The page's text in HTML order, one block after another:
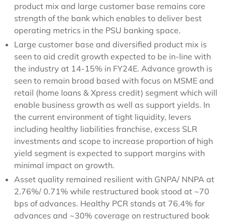
product mix and large customer base remains core
strength of the bank which enables to deliver best
operating metrics in the PSU banking space.
Large customer base and diversified product mix is
seen to aid credit growth expected to be in-line with
the industry at 14-15% in FY24E. Advance growth is
seen to remain broad based with focus on MSME and
retail (home loans & Xpress credit) segment which will
enable business growth as well as support yields. In
the current environment of tight liquidity, levers
including healthy liabilities franchise, excess SLR
investments and scope to increase proportion of high
yield segment is expected to support margins with
minimal impact on growth.
Asset quality remained resilient with GNPA/ NNPA at
2.76%/ 0.71% while restructured book stood at ~70
bps of advances. Healthy PCR stands at 76.4% for
advances and ~30% coverage on restructured book